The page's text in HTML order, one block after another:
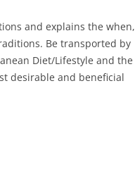
and explains the when,
Be transported by
Diet/Lifestyle and the
desirable and beneficial